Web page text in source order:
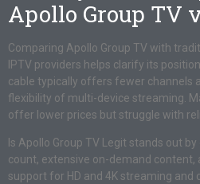
Apollo Group TV
Comparing Apollo Group TV with
IPTV providers helps clarify its
cable typically offers fewer channels
flexibility of multi-device streaming.
offer lower prices but struggle with
Is Apollo Group TV Legit stands out
count, extensive on-demand content,
support for HD and 4K streaming and